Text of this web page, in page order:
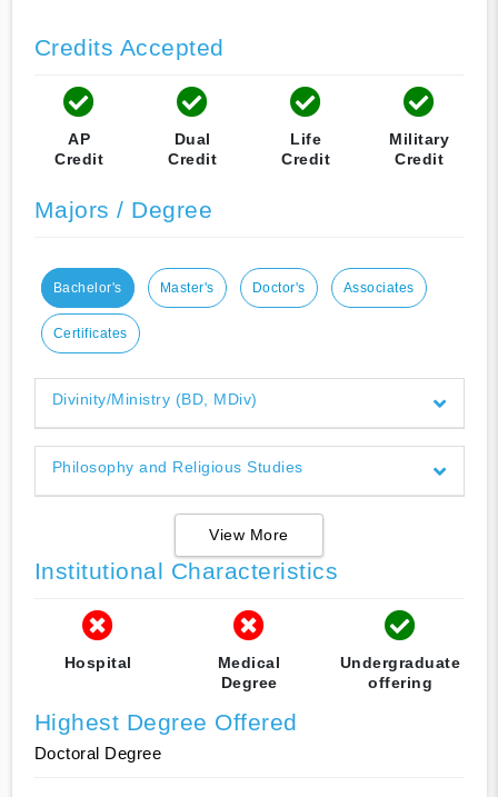
Credits Accepted
AP
Credit
Dual
Credit
Life
Credit
Military
Credit
Majors / Degree
Bachelor's Master's Doctor's Associates
Certificates
Divinity/Ministry (BD, MDiv)
Philosophy and Religious Studies
View More
Institutional Characteristics
Hospital
Medical
Degree
Undergraduate
offering
Highest Degree Offered
Doctoral Degree